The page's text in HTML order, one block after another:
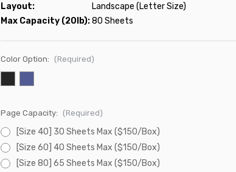
Layout:
Landscape (Letter Size)
Max Capacity (20lb):80 Sheets
Color Option: (Required)
Page Capacity: (Required)
[Size 40] 30 Sheets Max ($150/Box)
[Size 60] 40 Sheets Max ($150/Box)
[Size 80] 65 Sheets Max ($150/Box)